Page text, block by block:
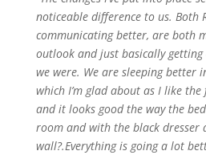
noticeable difference to us. Both
communicating better, are both
outlook and just basically
we were. We are sleeping better
which I’m glad about as I like
and it looks good the way the
room and with the black dresser
wall?.Everything is going a lot